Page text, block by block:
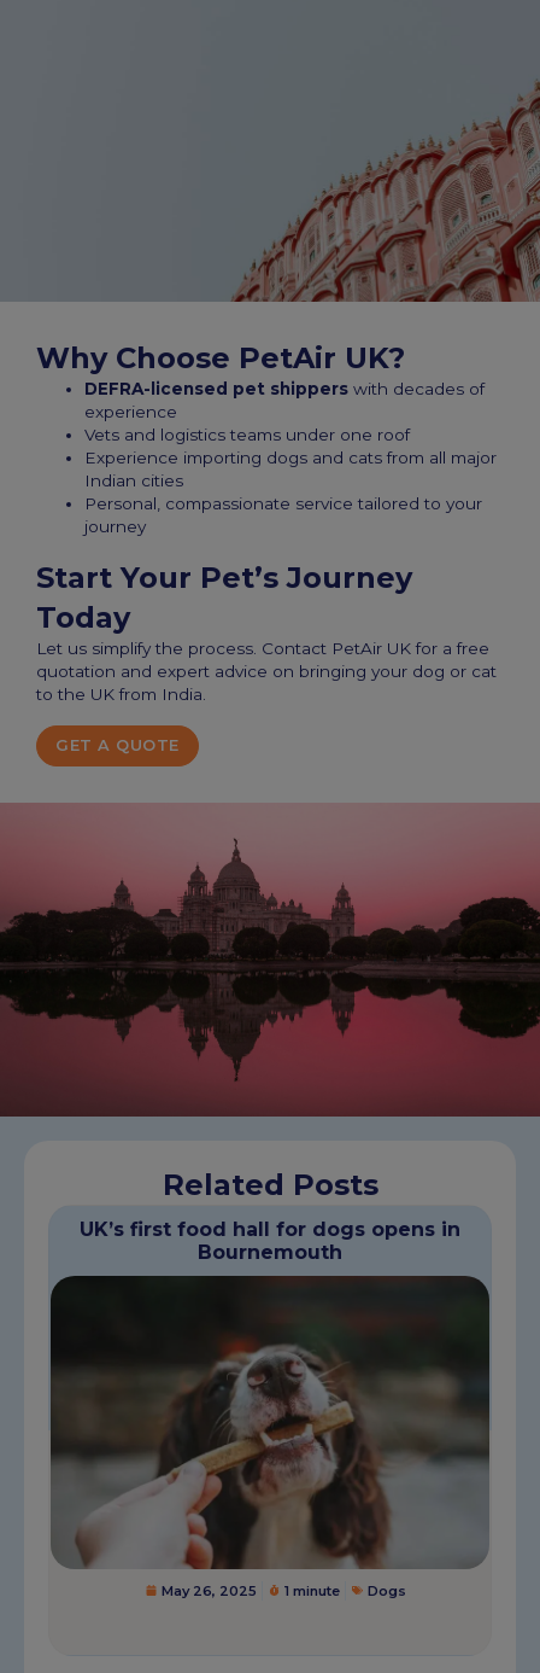
Why Choose PetAir UK?
DEFRA-licensed pet shippers with decades of
experience
Vets and logistics teams under one roof
Experience importing dogs and cats from all major
Indian cities
Personal, compassionate service tailored to your
journey
Start Your Pet’s Journey
Today
Let us simplify the process. Contact PetAir UK for a free
quotation and expert advice on bringing your dog or cat
to the UK from India.
GET A QUOTE
Related Posts
UK’s first food hall for dogs opens in
Bournemouth
May 26, 2025 1 minute Dogs